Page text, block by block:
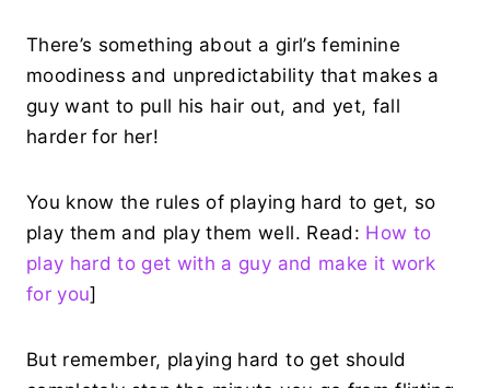
There’s something about a girl’s feminine
moodiness and unpredictability that makes a
guy want to pull his hair out, and yet, fall
harder for her!
You know the rules of playing hard to get, so
play them and play them well. Read: How to
play hard to get with a guy and make it work
for you]
But remember, playing hard to get should